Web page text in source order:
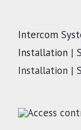
Intercom
Installation|
Installation |